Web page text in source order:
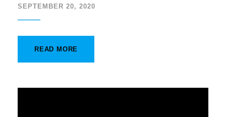
SEPTEMBER 20, 2020
READ MORE